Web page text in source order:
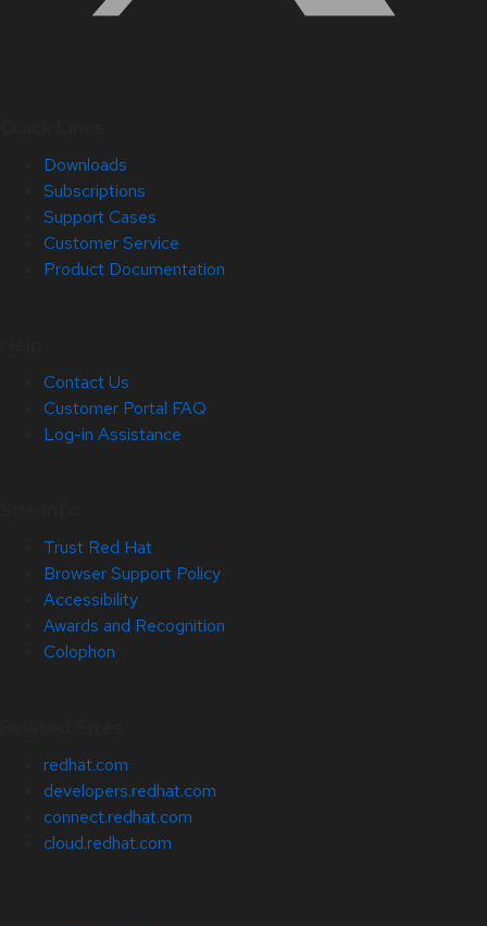
Downloads
Subscriptions
Support Cases
Customer Service
Product Documentation
Contact Us
Customer Portal FAQ
Log-in Assistance
Trust Red Hat
Browser Support Policy
Accessibility
Awards and Recognition
Colophon
redhat.com
developers.redhat.com
connect.redhat.com
cloud.redhat.com